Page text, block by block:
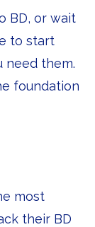
BD, or wait
to start
need them.
foundation
most
their BD